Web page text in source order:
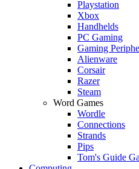
Playstation
Xbox
Handhelds
PC Gaming
Gaming
Alienware
Corsair
Razer
Steam
Word Games
Wordle
Connections
Strands
Pips
Tom's Guide